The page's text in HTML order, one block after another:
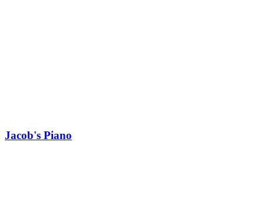
Jacob's Piano